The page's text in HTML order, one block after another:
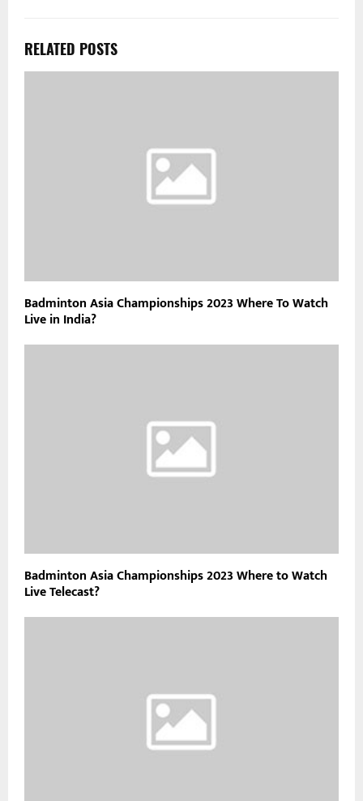
RELATED POSTS
Badminton Asia Championships 2023 Where To Watch
Live in India?
Badminton Asia Championships 2023 Where to Watch
Live Telecast?